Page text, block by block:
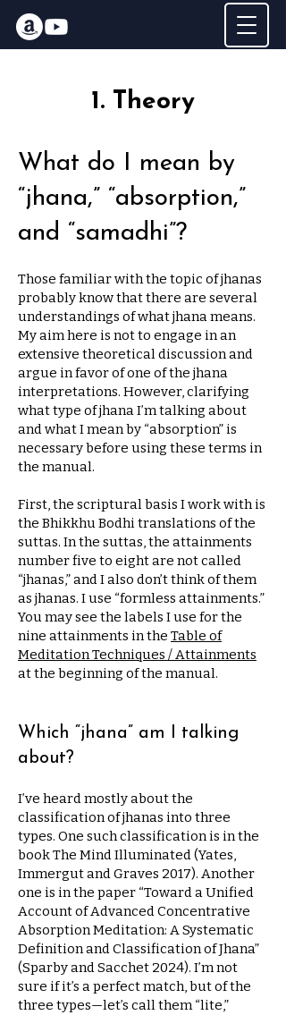
1. Theory
What do I mean by
“jhana,” “absorption,”
and “samadhi”?
Those familiar with the topic of jhanas
probably know that there are several
understandings of what jhana means.
My aim here is not to engage in an
extensive theoretical discussion and
argue in favor of one of the jhana
interpretations. However, clarifying
what type of jhana I’m talking about
and what I mean by “absorption” is
necessary before using these terms in
the manual.
First, the scriptural basis I work with is
the Bhikkhu Bodhi translations of the
suttas. In the suttas, the attainments
number five to eight are not called
“jhanas,” and I also don’t think of them
as jhanas. I use “formless attainments.”
You may see the labels I use for the
nine attainments in the Table of
Meditation Techniques / Attainments
at the beginning of the manual.
Which “jhana” am I talking
about?
I’ve heard mostly about the
classification of jhanas into three
types. One such classification is in the
book The Mind Illuminated (Yates,
Immergut and Graves 2017). Another
one is in the paper “Toward a Unified
Account of Advanced Concentrative
Absorption Meditation: A Systematic
Definition and Classification of Jhana”
(Sparby and Sacchet 2024). I’m not
sure if it’s a perfect match, but of the
three types—let’s call them “lite,”